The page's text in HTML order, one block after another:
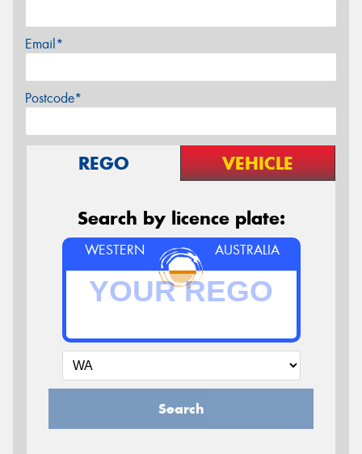
Email*
Postcode*
REGO VEHICLE
Search by licence plate:
WESTERN AUSTRALIA
Search